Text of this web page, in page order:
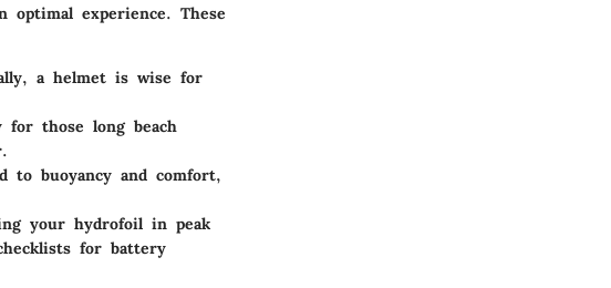
optimal experience. These
a helmet is wise for
for those long beach
to buoyancy and comfort,
your hydrofoil in peak
for battery